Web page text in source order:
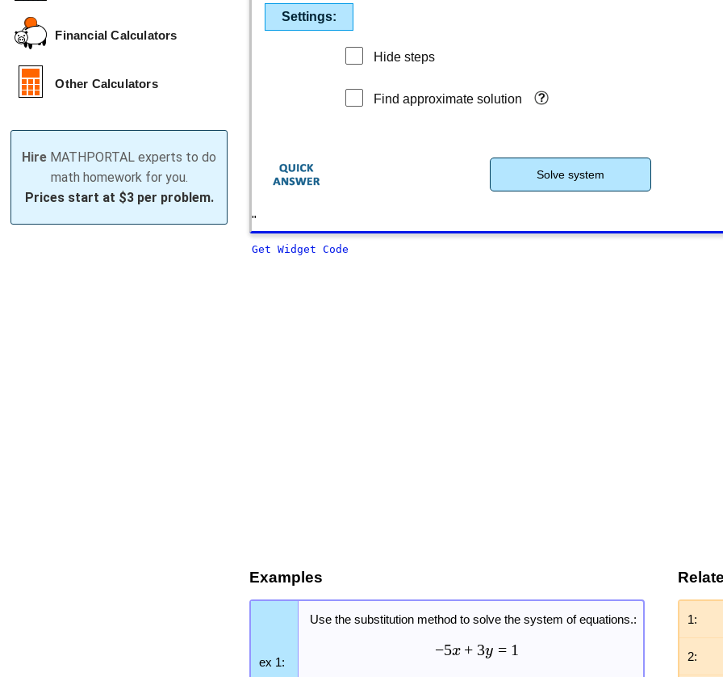
Settings:
Hide steps
Find approximate solution
Solve system
Get Widget Code
"
Financial Calculators
Other Calculators
Hire MATHPORTAL experts to do
math homework for you.
Prices start at $3 per problem.
Examples
ex 1:
Use the substitution method to solve the system of equations.:
−5x + 3y = 1
1:
2: